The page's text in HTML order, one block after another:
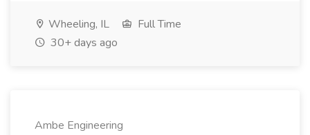
Wheeling, IL
Full Time
30+ days ago
Ambe Engineering